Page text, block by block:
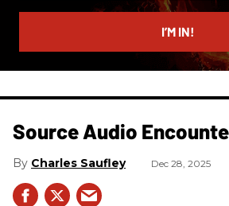
email
I’M IN!
Source Audio
Charles Saufley Dec 28, 2025